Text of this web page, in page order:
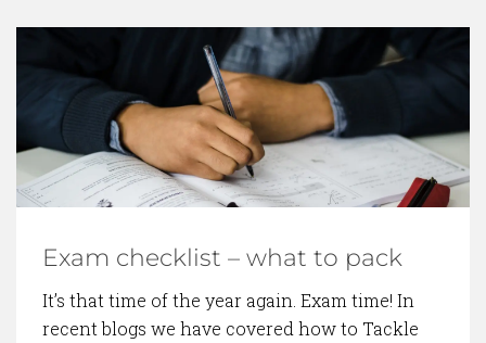
Exam checklist – what to pack
It’s that time of the year again. Exam time! In
recent blogs we have covered how to Tackle